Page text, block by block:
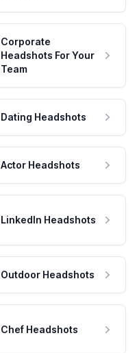
Corporate
Headshots For Your
Team
Dating Headshots
Actor Headshots
LinkedIn Headshots
Outdoor Headshots
Chef Headshots